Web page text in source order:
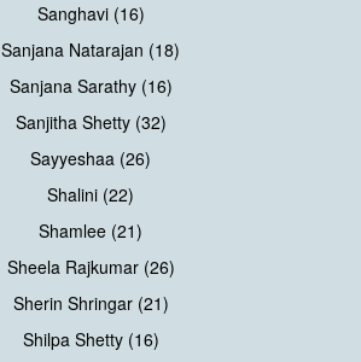
Sanghavi (16)
Sanjana Natarajan (18)
Sanjana Sarathy (16)
Sanjitha Shetty (32)
Sayyeshaa (26)
Shalini (22)
Shamlee (21)
Sheela Rajkumar (26)
Sherin Shringar (21)
Shilpa Shetty (16)